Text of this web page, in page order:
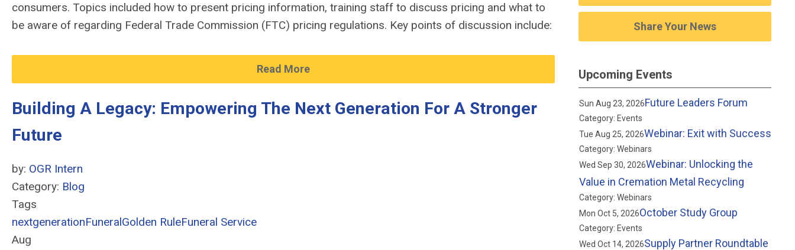
consumers. Topics included how to present pricing information, training staff to discuss pricing and what to
be aware of regarding Federal Trade Commission (FTC) pricing regulations. Key points of discussion include:
Read More
Building A Legacy: Empowering The Next Generation For A Stronger
Future
by: OGR Intern
Category: Blog
Tags
nextgenerationFuneralGolden RuleFuneral Service
Aug
Share Your News
Upcoming Events
Sun Aug 23, 2026Future Leaders Forum
Category: Events
Tue Aug 25, 2026Webinar: Exit with Success
Category: Webinars
Wed Sep 30, 2026Webinar: Unlocking the
Value in Cremation Metal Recycling
Category: Webinars
Mon Oct 5, 2026October Study Group
Category: Events
Wed Oct 14, 2026Supply Partner Roundtable